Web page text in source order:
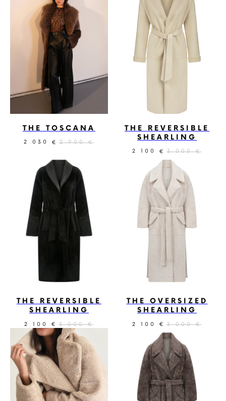
THE TOSCANA
2 030 € 2 900 €
THE REVERSIBLE
SHEARLING
2 100 € 3 000 €
THE REVERSIBLE
SHEARLING
2 100 € 3 000 €
THE OVERSIZED
SHEARLING
2 100 € 3 000 €